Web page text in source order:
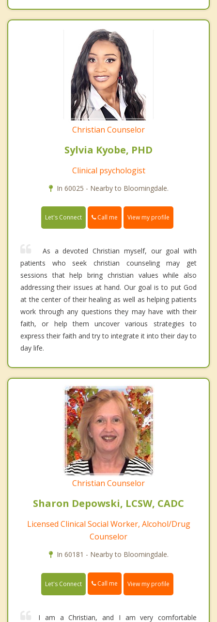
Christian Counselor
Sylvia Kyobe, PHD
Clinical psychologist
In 60025 - Nearby to Bloomingdale.
Let's Connect Call me View my profile
As a devoted Christian myself, our goal with
patients who seek christian counseling may get
sessions that help bring christian values while also
addressing their issues at hand. Our goal is to put God
at the center of their healing as well as helping patients
work through any questions they may have with their
faith, or help them uncover various strategies to
express their faith and try to integrate it into their day to
day life.
Christian Counselor
Sharon Depowski, LCSW, CADC
Licensed Clinical Social Worker, Alcohol/Drug
Counselor
In 60181 - Nearby to Bloomingdale.
Let's Connect Call me View my profile
I am a Christian, and I am very comfortable